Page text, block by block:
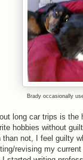
Brady occasionally
long car trips is the
hobbies without
not, I feel guilty
revising my